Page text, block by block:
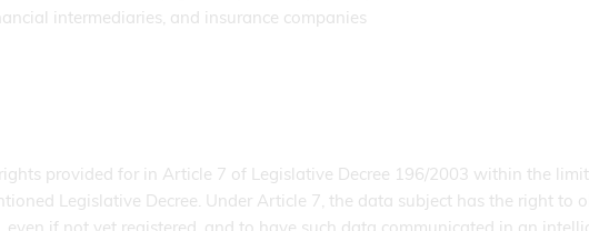
intermediaries, and insurance companies
provided for in Article 7 of Legislative Decree 196/2003 within the
Legislative Decree. Under Article 7, the data subject has the right to